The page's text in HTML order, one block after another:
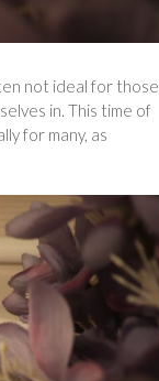
not ideal for those
in. This time of
for many, as